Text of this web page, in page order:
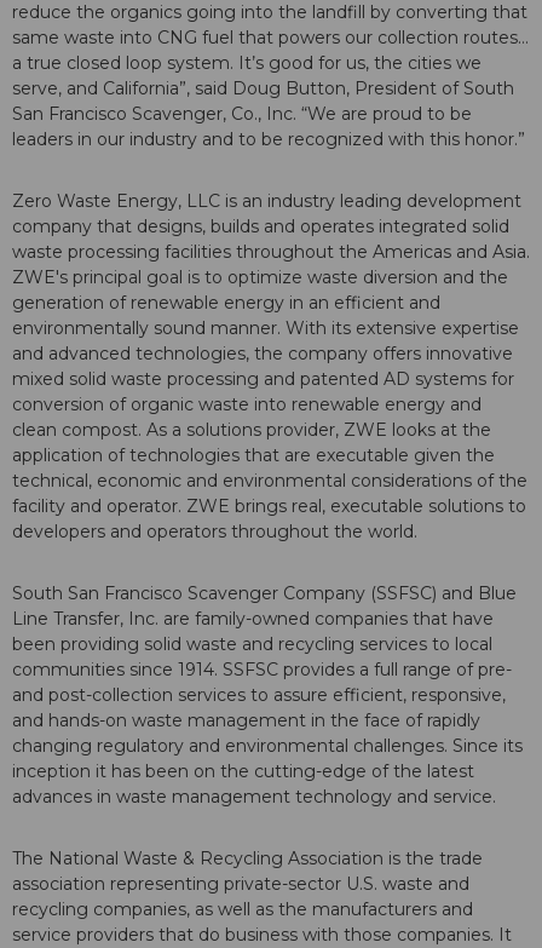
reduce the organics going into the landfill by converting that
same waste into CNG fuel that powers our collection routes…
a true closed loop system. It’s good for us, the cities we
serve, and California”, said Doug Button, President of South
San Francisco Scavenger, Co., Inc. “We are proud to be
leaders in our industry and to be recognized with this honor.”
Zero Waste Energy, LLC is an industry leading development
company that designs, builds and operates integrated solid
waste processing facilities throughout the Americas and Asia.
ZWE's principal goal is to optimize waste diversion and the
generation of renewable energy in an efficient and
environmentally sound manner. With its extensive expertise
and advanced technologies, the company offers innovative
mixed solid waste processing and patented AD systems for
conversion of organic waste into renewable energy and
clean compost. As a solutions provider, ZWE looks at the
application of technologies that are executable given the
technical, economic and environmental considerations of the
facility and operator. ZWE brings real, executable solutions to
developers and operators throughout the world.
South San Francisco Scavenger Company (SSFSC) and Blue
Line Transfer, Inc. are family-owned companies that have
been providing solid waste and recycling services to local
communities since 1914. SSFSC provides a full range of pre-
and post-collection services to assure efficient, responsive,
and hands-on waste management in the face of rapidly
changing regulatory and environmental challenges. Since its
inception it has been on the cutting-edge of the latest
advances in waste management technology and service.
The National Waste & Recycling Association is the trade
association representing private-sector U.S. waste and
recycling companies, as well as the manufacturers and
service providers that do business with those companies. It